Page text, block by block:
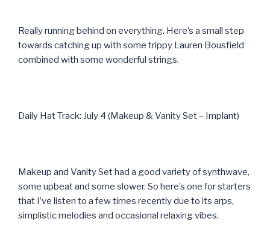
Really running behind on everything. Here’s a small step
towards catching up with some trippy Lauren Bousfield
combined with some wonderful strings.
Daily Hat Track: July 4 (Makeup & Vanity Set – Implant)
Makeup and Vanity Set had a good variety of synthwave,
some upbeat and some slower. So here’s one for starters
that I’ve listen to a few times recently due to its arps,
simplistic melodies and occasional relaxing vibes.